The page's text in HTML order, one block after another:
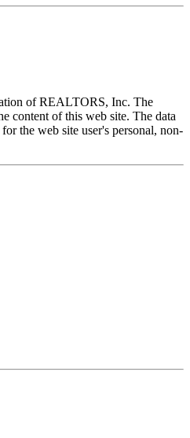
of REALTORS, Inc. The
content of this web site. The data
the web site user's personal, non-